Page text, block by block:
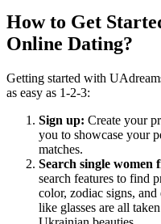
How to Get
Online Dating?
Getting started with
as easy as 1-2-3:
Sign up: Create your
you to showcase your
matches.
Search single women
search features to find
color, zodiac signs,
like glasses are all